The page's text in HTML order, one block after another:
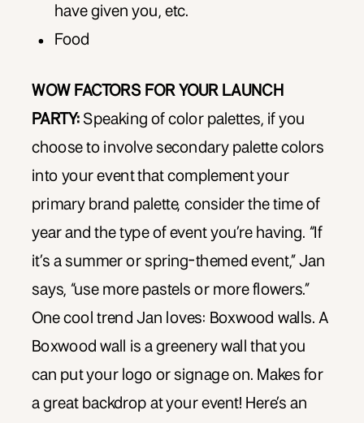
have given you, etc.
Food
WOW FACTORS FOR YOUR LAUNCH
PARTY: Speaking of color palettes, if you
choose to involve secondary palette colors
into your event that complement your
primary brand palette, consider the time of
year and the type of event you’re having. “If
it’s a summer or spring-themed event,” Jan
says, “use more pastels or more flowers.”
One cool trend Jan loves: Boxwood walls. A
Boxwood wall is a greenery wall that you
can put your logo or signage on. Makes for
a great backdrop at your event! Here’s an